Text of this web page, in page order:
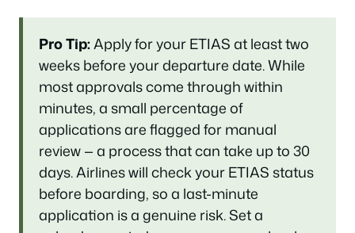
Pro Tip:Apply for your ETIAS at least two
weeks before your departure date. While
most approvals come through within
minutes, a small percentage of
applications are flagged for manual
review — a process that can take up to 30
days. Airlines will check your ETIAS status
before boarding, so a last-minute
application is a genuine risk. Set a